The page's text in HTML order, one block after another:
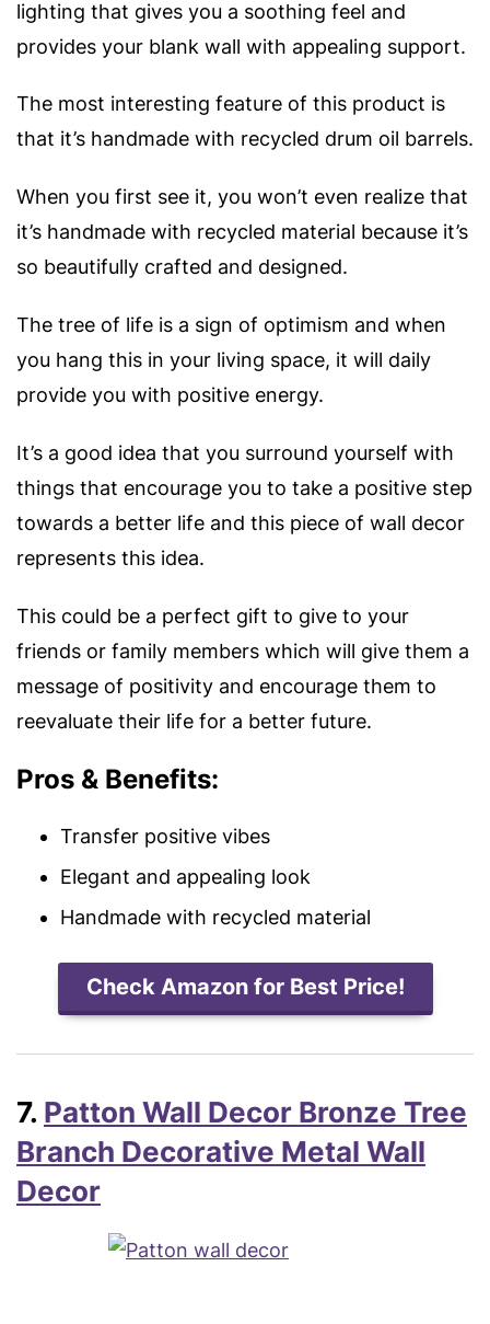
lighting that gives you a soothing feel and
provides your blank wall with appealing support.
The most interesting feature of this product is
that it’s handmade with recycled drum oil barrels.
When you first see it, you won’t even realize that
it’s handmade with recycled material because it’s
so beautifully crafted and designed.
The tree of life is a sign of optimism and when
you hang this in your living space, it will daily
provide you with positive energy.
It’s a good idea that you surround yourself with
things that encourage you to take a positive step
towards a better life and this piece of wall decor
represents this idea.
This could be a perfect gift to give to your
friends or family members which will give them a
message of positivity and encourage them to
reevaluate their life for a better future.
Pros & Benefits:
Transfer positive vibes
Elegant and appealing look
Handmade with recycled material
Check Amazon for Best Price!
7. Patton Wall Decor Bronze Tree
Branch Decorative Metal Wall
Decor